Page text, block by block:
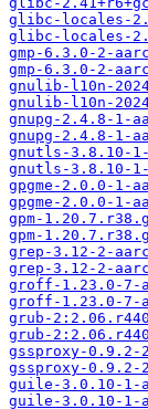
glibc-locales-
glibc-locales-
gmp-6.3.0-2-
gmp-6.3.0-2-
gnulib-l10n-
gnulib-l10n-
gnupg-2.4.8-1-
gnupg-2.4.8-1-
gnutls-3.8.10-
gnutls-3.8.10-
gpgme-2.0.0-1-
gpgme-2.0.0-1-
gpm-
gpm-
grep-3.12-2-
grep-3.12-2-
groff-1.23.0-7-
groff-1.23.0-7-
grub-
grub-
gssproxy-0.9.2-
gssproxy-
guile-3.0.10-1-
guile-3.0.10-1-